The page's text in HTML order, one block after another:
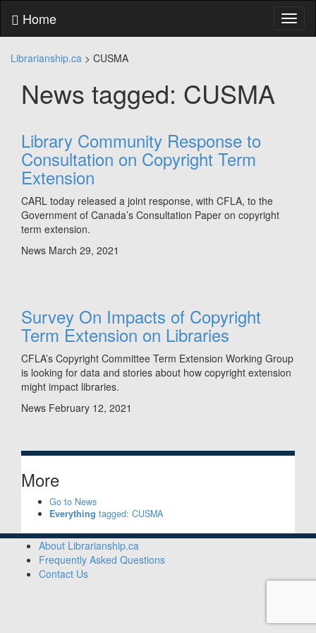
content
menu
Home
Librarianship.ca > CUSMA
News tagged: CUSMA
Library Community Response to
Consultation on Copyright Term
Extension
CARL today released a joint response, with CFLA, to the
Government of Canada’s Consultation Paper on copyright
term extension.
News March 29, 2021
Survey On Impacts of Copyright
Term Extension on Libraries
CFLA’s Copyright Committee Term Extension Working Group
is looking for data and stories about how copyright extension
might impact libraries.
News February 12, 2021
More
Go to News
Everything tagged: CUSMA
About Librarianship.ca
Frequently Asked Questions
Contact Us